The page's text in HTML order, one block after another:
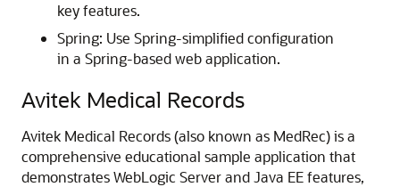
key features.
Spring: Use Spring-simplified configuration
in a Spring-based web application.
Avitek Medical Records
Avitek Medical Records (also known as MedRec) is a
comprehensive educational sample application that
demonstrates WebLogic Server and Java EE features,